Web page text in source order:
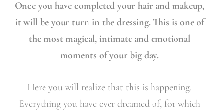
Once you have completed your hair and makeup,
it will be your turn in the dressing. This is one of
the most magical, intimate and emotional
moments of your big day.
Here you will realize that this is happening.
Everything you have ever dreamed of, for which